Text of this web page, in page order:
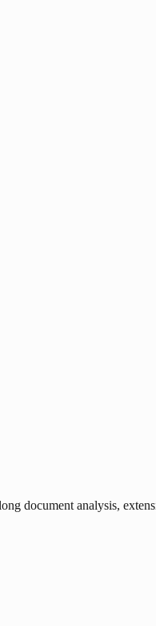
document analysis,